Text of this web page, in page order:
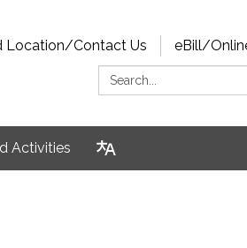
Location/Contact Us
eBill/
Search:
Activities